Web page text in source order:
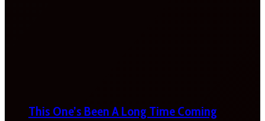
This One’s Been A Long Time Coming